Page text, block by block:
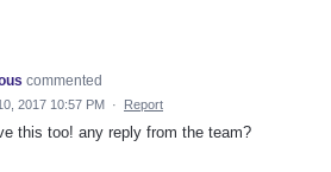
commented
2017 10:57 PM · Report
this too! any reply from the team?